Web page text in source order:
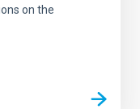
on the